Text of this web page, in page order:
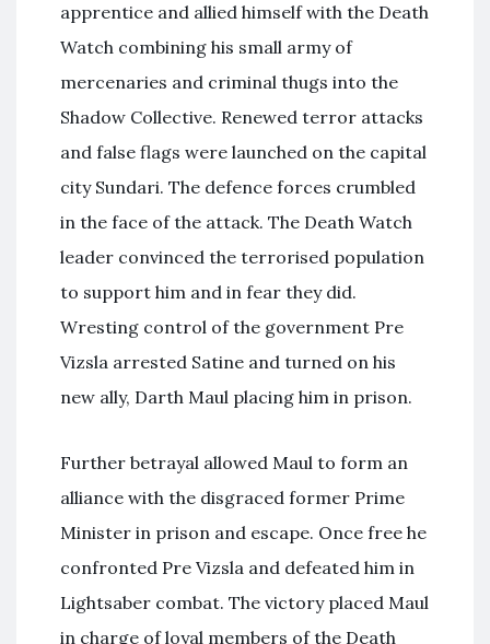
apprentice and allied himself with the Death
Watch combining his small army of
mercenaries and criminal thugs into the
Shadow Collective. Renewed terror attacks
and false flags were launched on the capital
city Sundari. The defence forces crumbled
in the face of the attack. The Death Watch
leader convinced the terrorised population
to support him and in fear they did.
Wresting control of the government Pre
Vizsla arrested Satine and turned on his
new ally, Darth Maul placing him in prison.
Further betrayal allowed Maul to form an
alliance with the disgraced former Prime
Minister in prison and escape. Once free he
confronted Pre Vizsla and defeated him in
Lightsaber combat. The victory placed Maul
in charge of loyal members of the Death